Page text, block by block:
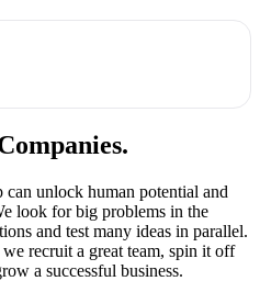
can unlock human potential and
look for big problems in the
and test many ideas in parallel.
recruit a great team, spin it off
a successful business.